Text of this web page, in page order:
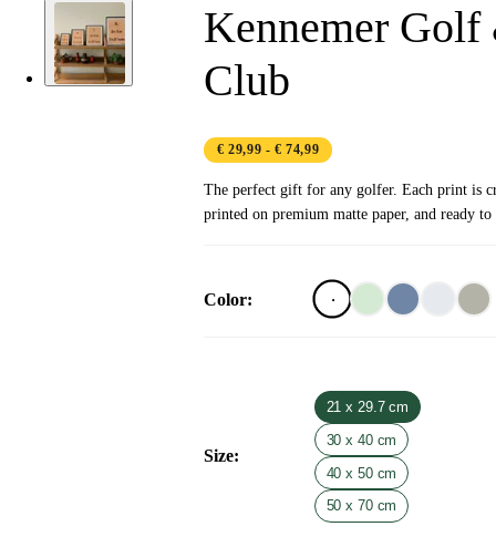
Kennemer
Club
€ 29,99 - € 74,99
The perfect gift for any golfer. Each print is
printed on premium matte paper, and ready
Color:
Size:
21 x 29.7 cm
30 x 40 cm
40 x 50 cm
50 x 70 cm